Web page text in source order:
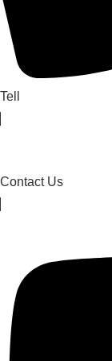
Tell
Contact Us